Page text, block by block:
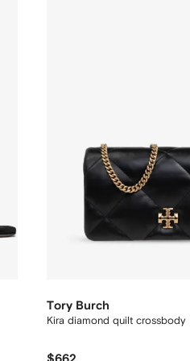
Tory Burch
Kira diamond quilt crossbody